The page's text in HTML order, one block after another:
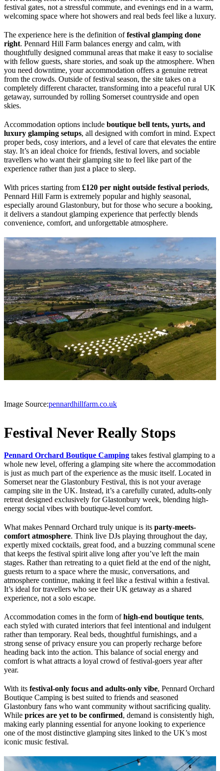
festival gates, not a stressful commute, and evenings end in a warm,
welcoming space where hot showers and real beds feel like a luxury.
The experience here is the definition offestival glamping done
right. Pennard Hill Farm balances energy and calm, with
thoughtfully designed communal areas that make it easy to socialise
with fellow guests, share stories, and soak up the atmosphere. When
you need downtime, your accommodation offers a genuine retreat
from the crowds. Outside of festival season, the site takes on a
completely different character, transforming into a peaceful rural UK
getaway, surrounded by rolling Somerset countryside and open
skies.
Accommodation options include boutique bell tents, yurts, and
luxury glamping setups, all designed with comfort in mind. Expect
proper beds, cosy interiors, and a level of care that elevates the entire
stay. It’s an ideal choice for friends, festival lovers, and sociable
travellers who want their glamping site to feel like part of the
experience rather than just a place to sleep.
With prices starting from £120 per night outside festival periods,
Pennard Hill Farm is extremely popular and highly seasonal,
especially around Glastonbury, but for those who secure a booking,
it delivers a standout glamping experience that perfectly blends
convenience, comfort, and unforgettable atmosphere.
Image Source:pennardhillfarm.co.uk
Festival Never Really Stops
Pennard Orchard Boutique Camping takes festival glamping to a
whole new level, offering a glamping site where the accommodation
is just as much part of the experience as the music itself. Located in
Somerset near the Glastonbury Festival, this is not your average
camping site in the UK. Instead, it’s a carefully curated, adults-only
retreat designed exclusively for Glastonbury week, blending high-
energy social vibes with boutique-level comfort.
What makes Pennard Orchard truly unique is its party-meets-
comfort atmosphere. Think live DJs playing throughout the day,
expertly mixed cocktails, great food, and a buzzing communal scene
that keeps the festival spirit alive long after you’ve left the main
stages. Rather than retreating to a quiet field at the end of the night,
guests return to a space where the music, conversations, and
atmosphere continue, making it feel like a festival within a festival.
It’s ideal for travellers who see their UK getaway as a shared
experience, not a solo escape.
Accommodation comes in the form ofhigh-end boutique tents,
each styled with curated interiors that feel intentional and indulgent
rather than temporary. Real beds, thoughtful furnishings, and a
strong sense of privacy ensure you can properly recharge before
heading back into the action. This balance of social energy and
comfort is what attracts a loyal crowd of festival-goers year after
year.
With its festival-only focus and adults-only vibe, Pennard Orchard
Boutique Camping is best suited to friends and seasoned
Glastonbury fans who want community without sacrificing quality.
While prices are yet to be confirmed, demand is consistently high,
making early planning essential for anyone looking to experience
one of the most distinctive glamping sites linked to the UK’s most
iconic music festival.